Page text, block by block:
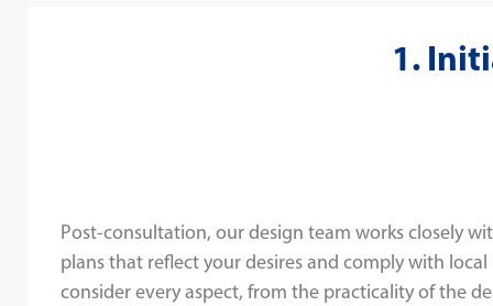
1.
Post-consultation, our design team works closely
plans that reflect your desires and comply with
consider every aspect, from the practicality of the